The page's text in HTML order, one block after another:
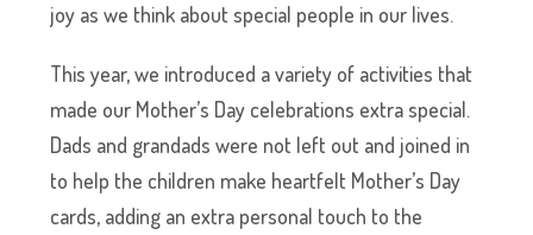
joy as we think about special people in our lives.
This year, we introduced a variety of activities that
made our Mother’s Day celebrations extra special.
Dads and grandads were not left out and joined in
to help the children make heartfelt Mother’s Day
cards, adding an extra personal touch to the